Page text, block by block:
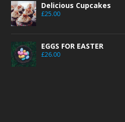
Delicious Cupcakes
£25.00
EGGS FOR EASTER
£26.00